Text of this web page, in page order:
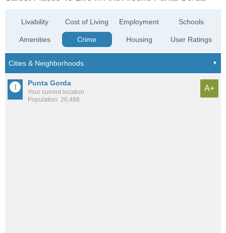
Livability
Amenities
Cost of Living
Crime
Employment
Housing
Schools
User Ratings
Punta Gorda
Your current location
Population: 20,488
A+